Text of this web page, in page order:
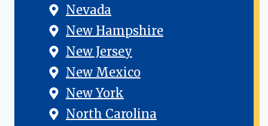
Nevada
New Hampshire
New Jersey
New Mexico
New York
North Carolina